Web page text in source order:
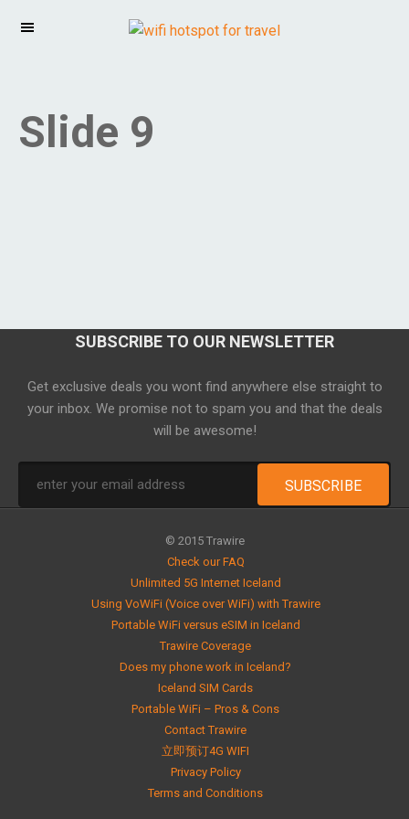
Slide 9
SUBSCRIBE TO OUR NEWSLETTER
Get exclusive deals you wont find anywhere else straight to
your inbox. We promise not to spam you and that the deals
will be awesome!
© 2015 Trawire
Check our FAQ
Unlimited 5G Internet Iceland
Using VoWiFi (Voice over WiFi) with Trawire
Portable WiFi versus eSIM in Iceland
Trawire Coverage
Does my phone work in Iceland?
Iceland SIM Cards
Portable WiFi – Pros & Cons
Contact Trawire
立即预订4G WIFI
Privacy Policy
Terms and Conditions